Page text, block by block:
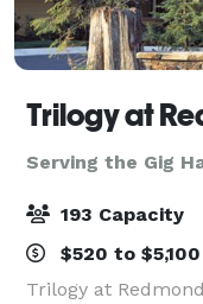
Trilogy at
Serving the Gig
193 Capacity
$520 to
Trilogy at